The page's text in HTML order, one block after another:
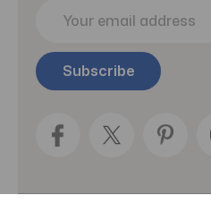
i
l